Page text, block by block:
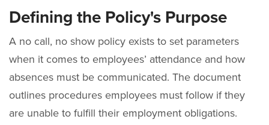
Defining the Policy's Purpose
A no call, no show policy exists to set parameters
when it comes to employees’ attendance and how
absences must be communicated. The document
outlines procedures employees must follow if they
are unable to fulfill their employment obligations.